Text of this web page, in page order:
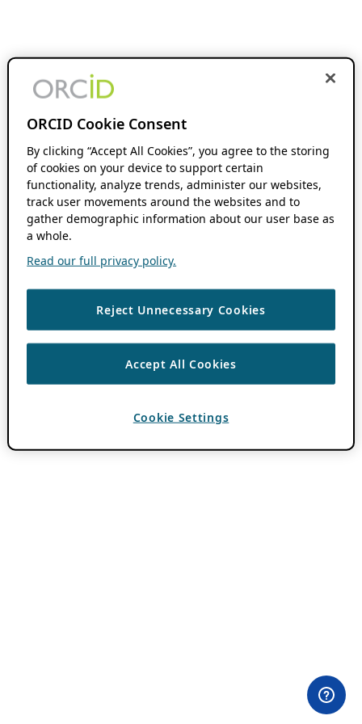
ORCID Cookie Consent
By clicking “Accept All Cookies”, you agree to the storing
of cookies on your device to support certain
functionality, analyze trends, administer our websites,
track user movements around the websites and to
gather demographic information about our user base as
a whole.
Read our full privacy policy.
Reject Unnecessary Cookies
Accept All Cookies
Cookie Settings